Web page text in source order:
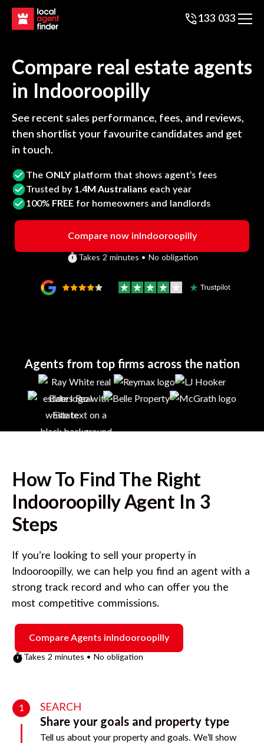
133 033
Compare real estate agents
in
Indooroopilly
See recent sales performance, fees, and reviews,
then shortlist your favourite candidates and get
in touch.
The ONLY platform that shows agent’s fees
Trusted by 1.4M Australians each year
100% FREE for homeowners and landlords
Compare now in Indooroopilly
Takes 2 minutes • No obligation
Agents from top firms across the nation
How To Find The Right
IndooroopillyAgent In 3
Steps
If you’re looking to sell your property in
Indooroopilly, we can help you find an agent with a
strong track record and who can offer you the
most competitive commissions.
Compare Agents inIndooroopilly
Takes 2 minutes • No obligation
1 SEARCH
Share your goals and property type
Tell us about your property and goals. We’ll show